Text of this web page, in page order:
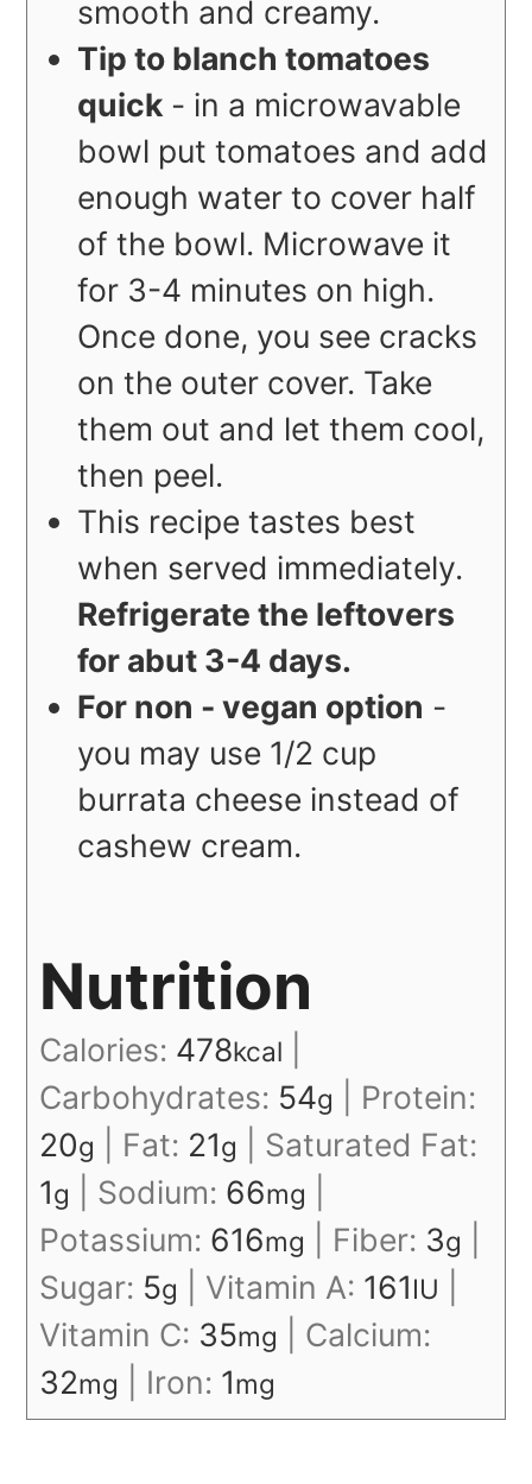
smooth and creamy.
Tip to blanch tomatoes
quick - in a microwavable
bowl put tomatoes and add
enough water to cover half
of the bowl. Microwave it
for 3-4 minutes on high.
Once done, you see cracks
on the outer cover. Take
them out and let them cool,
then peel.
This recipe tastes best
when served immediately.
Refrigerate the leftovers
for abut 3-4 days.
For non - vegan option -
you may use 1/2 cup
burrata cheese instead of
cashew cream.
Nutrition
Calories: 478kcal
Carbohydrates: 54g
Protein:
20g Fat: 21g
Saturated Fat:
1g Sodium: 66mg
Potassium: 616mg Fiber: 3g
Sugar: 5g Vitamin A: 161IU
Vitamin C: 35mg
Calcium:
32mg Iron: 1mg